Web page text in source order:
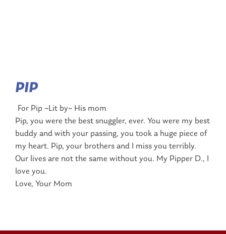
PIP
For Pip ~Lit by~ His mom
Pip, you were the best snuggler, ever. You were my best
buddy and with your passing, you took a huge piece of
my heart. Pip, your brothers and I miss you terribly.
Our lives are not the same without you. My Pipper D., I
love you.
Love, Your Mom